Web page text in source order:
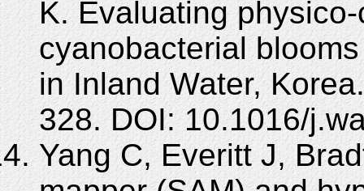
K. Evaluating
cyanobacterial
in Inland Water,
328. DOI: 10.1016/
Yang C, Everitt J,